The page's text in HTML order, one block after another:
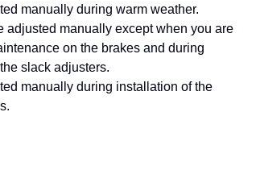
manually during warm weather.
adjusted manually except when you are
on the brakes and during
slack adjusters.
manually during installation of the